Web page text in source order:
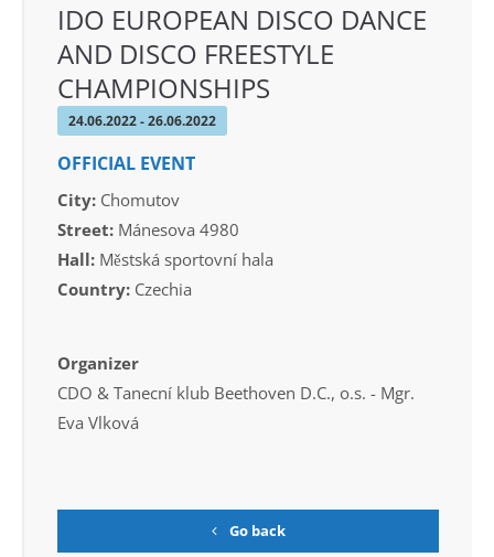
IDO EUROPEAN DISCO DANCE
AND DISCO FREESTYLE
CHAMPIONSHIPS
24.06.2022 - 26.06.2022
OFFICIAL EVENT
City: Chomutov
Street: Mánesova 4980
Hall: Městská sportovní hala
Country: Czechia
Organizer
CDO & Tanecní klub Beethoven D.C., o.s. - Mgr.
Eva Vlková
Go back